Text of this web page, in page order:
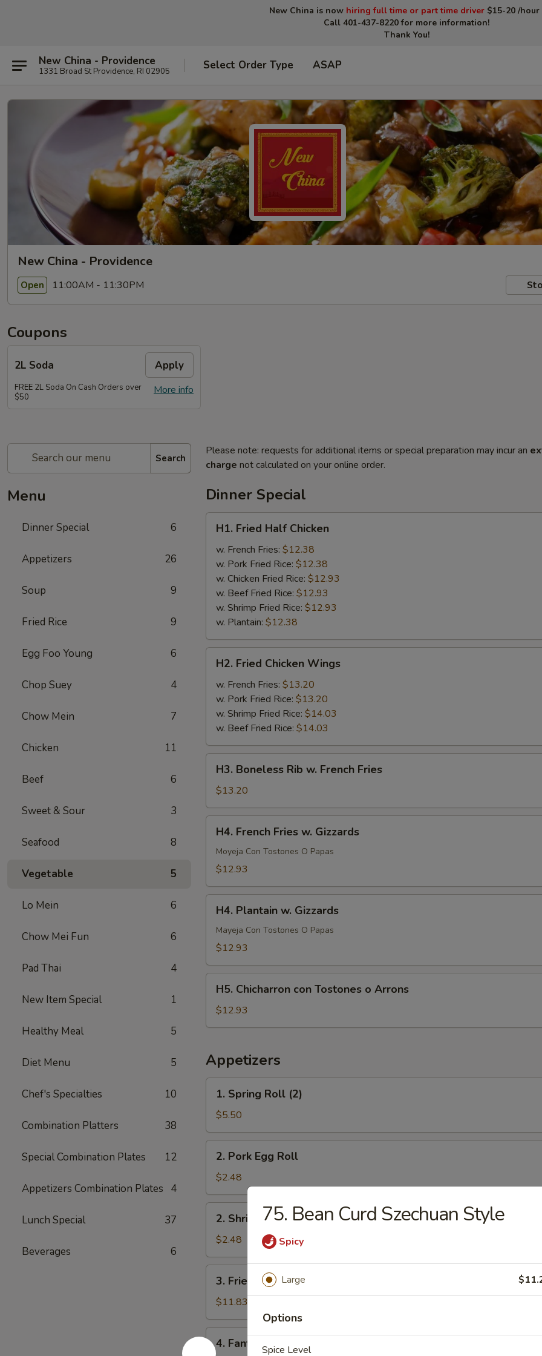
New China is now hiring full time or part time driver $15-20 /hour
Call 401-437-8220 for more information!
Thank You!
New China - Providence
1331 Broad St Providence, RI 02905 Select Order Type ASAP
New China - Providence
Open 11:00AM - 11:30PM
Coupons
2L Soda Apply
More info
FREE 2L Soda On Cash Orders over
$50
Search
Menu
Dinner Special 6
Appetizers 26
Soup 9
Fried Rice 9
Egg Foo Young 6
Chop Suey 4
Chow Mein 7
Chicken 11
Beef 6
Sweet & Sour 3
Seafood 8
Vegetable 5
Lo Mein 6
Chow Mei Fun 6
Pad Thai 4
New Item Special 1
Healthy Meal 5
Diet Menu 5
Chef's Specialties 10
Combination Platters 38
Special Combination Plates 12
Appetizers Combination Plates 4
Lunch Special 37
Beverages 6
Please note: requests for additional items or special preparation may incur an
charge not calculated on your online order.
Dinner Special
Fried
Half
Chicken
H1. Fried Half Chicken
w. French Fries: $12.38
w. Pork Fried Rice: $12.38
w. Chicken Fried Rice: $12.93
w. Beef Fried Rice: $12.93
w. Shrimp Fried Rice: $12.93
w. Plantain: $12.38
Fried
Chicken
Wings
H2. Fried Chicken Wings
w. French Fries: $13.20
w. Pork Fried Rice: $13.20
w. Shrimp Fried Rice: $14.03
w. Beef Fried Rice: $14.03
Boneless
Rib
w.
French
Fries
H3. Boneless Rib w. French Fries
$13.20
French
Fries
H4. French Fries w. Gizzards
Moyeja Con Tostones O Papas
$12.93
Plantain
Gizzards
H4. Plantain w. Gizzards
Mayeja Con Tostones O Papas
$12.93
Chicharron
con
Tostones
Arrons
H5. Chicharron con Tostones o Arrons
$12.93
Appetizers
Spring
Roll
(2)
1. Spring Roll (2)
$5.50
Pork
Egg
Roll
2. Pork Egg Roll
$2.48
Shrimp
Egg
Roll
2. Shrimp Egg Roll
$2.48
Fried
Fish
3. Fried Fish
$11.83
Fantail
4. Fantail Shrimp (8)
75. Bean Curd Szechuan Style
Spicy
Large
Options
Spice Level